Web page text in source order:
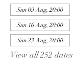
Sun 09 Aug, 20:00
Sun 16 Aug, 20:00
Sun 23 Aug, 20:00
View all 252 dates